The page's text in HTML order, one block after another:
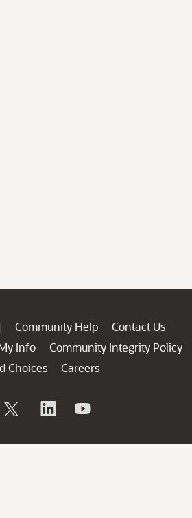
| Community Help
Contact Us
Info
Community Integrity Policy
Choices
Careers